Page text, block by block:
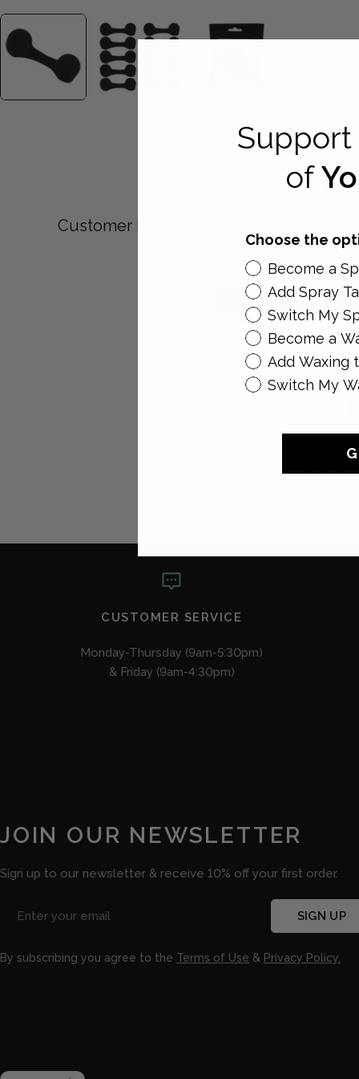
Customer Reviews
Be the first to write a
WRITE A REVIEW
No items found
DELIVERY
CUSTOMER SERVICE
Monday-Thursday (9am-5:30pm)
& Friday (9am-4:30pm)
JOIN OUR NEWSLETTER
Sign up to our newsletter & receive 10% off your first order.
Email
SIGN UP
By subscribing you agree to the Terms of Use & Privacy Policy.
Support
of
Choose the
Become a
Add Spray
Switch My
Become a
Add Waxing
Switch My